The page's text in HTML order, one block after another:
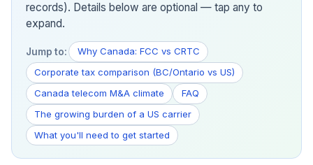
records). Details below are optional — tap any to
expand.
Jump to:
Why Canada: FCC vs CRTC
Corporate tax comparison (BC/Ontario vs US)
Canada telecom M&A climate
FAQ
The growing burden of a US carrier
What you'll need to get started